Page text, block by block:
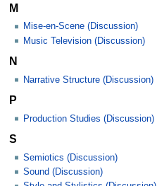
M
Mise-en-Scene (Discussion)
Music Television (Discussion)
N
Narrative Structure (Discussion)
P
Production Studies (Discussion)
S
Semiotics (Discussion)
Sound (Discussion)